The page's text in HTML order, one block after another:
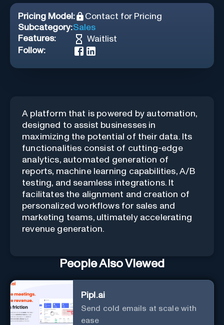
Pricing Model:
Contact for Pricing
Subcategory:Sales
Features:
Waitlist
Follow:
A platform that is powered by automation,
designed to assist businesses in
maximizing the potential of their data. Its
functionalities consist of cutting-edge
analytics, automated generation of
reports, machine learning capabilities, A/B
testing, and seamless integrations. It
facilitates the alignment and creation of
personalized workflows for sales and
marketing teams, ultimately accelerating
revenue generation.
People Also Viewed
Pipl.ai
Send cold emails at scale with
ease